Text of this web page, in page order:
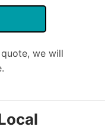
we will